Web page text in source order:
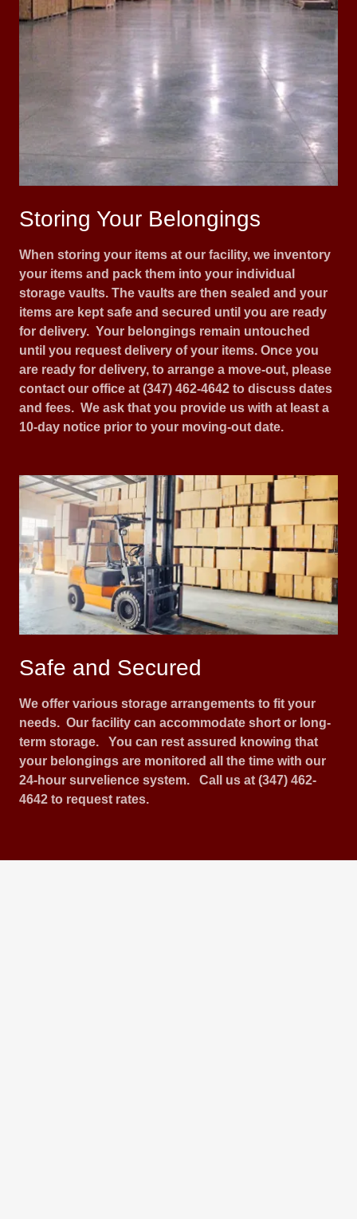
Storing Your Belongings
When storing your items at our facility, we inventory
your items and pack them into your individual
storage vaults. The vaults are then sealed and your
items are kept safe and secured until you are ready
for delivery. Your belongings remain untouched
until you request delivery of your items. Once you
are ready for delivery, to arrange a move-out, please
contact our office at (347) 462-4642 to discuss dates
and fees. We ask that you provide us with at least a
10-day notice prior to your moving-out date.
Safe and Secured
We offer various storage arrangements to fit your
needs. Our facility can accommodate short or long-
term storage. You can rest assured knowing that
your belongings are monitored all the time with our
24-hour survelience system. Call us at (347) 462-
4642 to request rates.